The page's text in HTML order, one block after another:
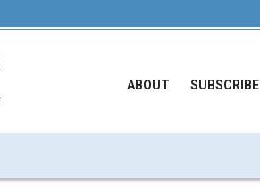
ABOUT SUBSCRIBE